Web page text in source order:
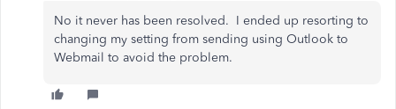
No it never has been resolved. I ended up resorting to
changing my setting from sending using Outlook to
Webmail to avoid the problem.